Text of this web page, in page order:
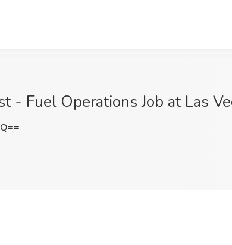
- Fuel Operations Job at Las